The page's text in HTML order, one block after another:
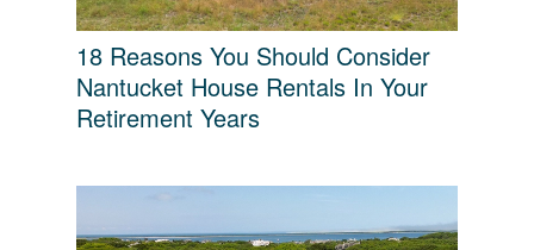
18 Reasons You Should Consider
Nantucket House Rentals In Your
Retirement Years